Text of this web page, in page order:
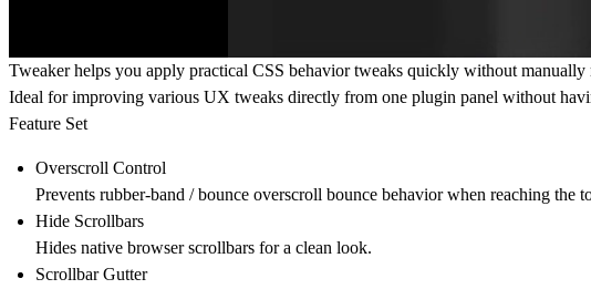
Tweaker helps you apply practical CSS behavior tweaks quickly without manually
Ideal for improving various UX tweaks directly from one plugin panel without
Feature Set
Overscroll Control
Prevents rubber-band / bounce overscroll bounce behavior when reaching the
Hide Scrollbars
Hides native browser scrollbars for a clean look.
Scrollbar Gutter